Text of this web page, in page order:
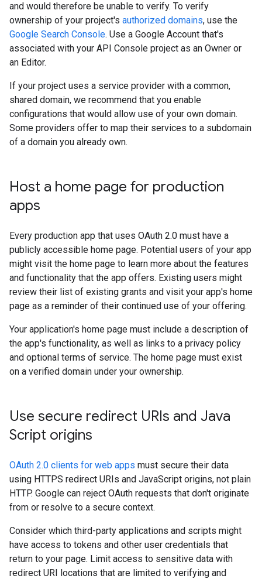
and would therefore be unable to verify. To verify
ownership of your project's authorized domains, use the
Google Search Console. Use a Google Account that's
associated with your API Console project as an Owner or
an Editor.
If your project uses a service provider with a common,
shared domain, we recommend that you enable
configurations that would allow use of your own domain.
Some providers offer to map their services to a subdomain
of a domain you already own.
Host a home page for production
apps
Every production app that uses OAuth 2.0 must have a
publicly accessible home page. Potential users of your app
might visit the home page to learn more about the features
and functionality that the app offers. Existing users might
review their list of existing grants and visit your app's home
page as a reminder of their continued use of your offering.
Your application's home page must include a description of
the app's functionality, as well as links to a privacy policy
and optional terms of service. The home page must exist
on a verified domain under your ownership.
Use secure redirect URIs and Java
Script origins
OAuth 2.0 clients for web apps must secure their data
using HTTPS redirect URIs and JavaScript origins, not plain
HTTP. Google can reject OAuth requests that don't originate
from or resolve to a secure context.
Consider which third-party applications and scripts might
have access to tokens and other user credentials that
return to your page. Limit access to sensitive data with
redirect URI locations that are limited to verifying and